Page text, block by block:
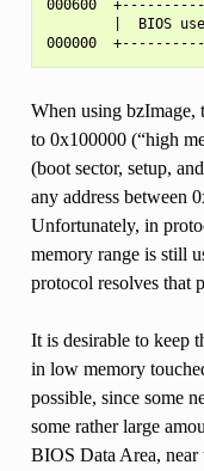
000600
|  BIOS
When using bzImage,
to 0x100000 (“high
(boot sector, setup,
any address between
Unfortunately, in
memory range is still
protocol resolves that
It is desirable to keep
in low memory
possible, since some
some rather large
BIOS Data Area,